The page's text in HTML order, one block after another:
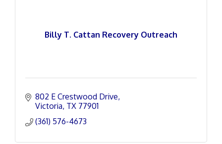
Billy T. Cattan Recovery Outreach
802 E Crestwood Drive
Victoria TX 77901
(361) 576-4673